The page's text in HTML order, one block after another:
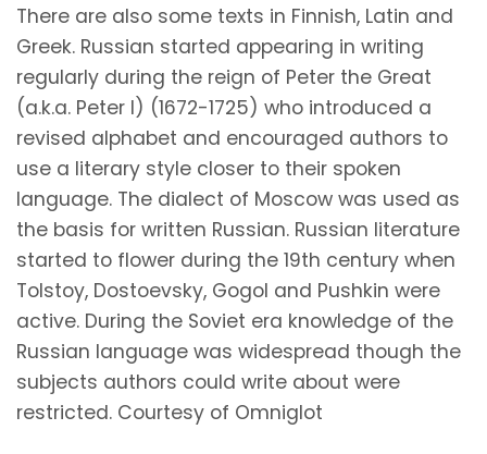
There are also some texts in Finnish, Latin and
Greek. Russian started appearing in writing
regularly during the reign of Peter the Great
(a.k.a. Peter I) (1672-1725) who introduced a
revised alphabet and encouraged authors to
use a literary style closer to their spoken
language. The dialect of Moscow was used as
the basis for written Russian. Russian literature
started to flower during the 19th century when
Tolstoy, Dostoevsky, Gogol and Pushkin were
active. During the Soviet era knowledge of the
Russian language was widespread though the
subjects authors could write about were
restricted. Courtesy of Omniglot